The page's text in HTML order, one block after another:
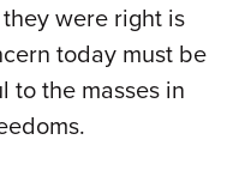
were right is
today must be
to the masses in